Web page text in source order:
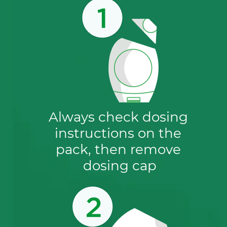
before it is released.
Always check dosing
instructions on the
pack, then remove
dosing cap